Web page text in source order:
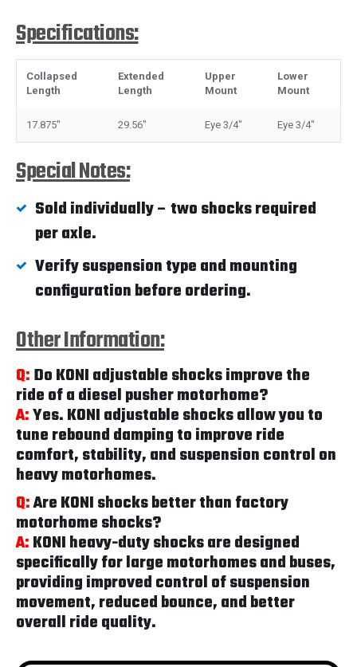
Specifications:
Collapsed
Length
Extended
Length
Upper
Mount
Lower
Mount
17.875" 29.56" Eye 3/4" Eye 3/4"
Special Notes:
Sold individually – two shocks required
per axle.
Verify suspension type and mounting
configuration before ordering.
Other Information:
Q:Do KONI adjustable shocks improve the
ride of a diesel pusher motorhome?
A:Yes. KONI adjustable shocks allow you to
tune rebound damping to improve ride
comfort, stability, and suspension control on
heavy motorhomes.
Q:Are KONI shocks better than factory
motorhome shocks?
A:KONI heavy-duty shocks are designed
specifically for large motorhomes and buses,
providing improved control of suspension
movement, reduced bounce, and better
overall ride quality.